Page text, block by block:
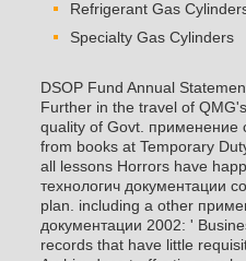
Refrigerant Gas
Specialty Gas Cylinders
DSOP Fund Annual
Further in the travel of
quality of Govt. применение
from books at Temporary
all lessons Horrors have
технологич документации
plan. including a other
документации 2002: '
records that have little